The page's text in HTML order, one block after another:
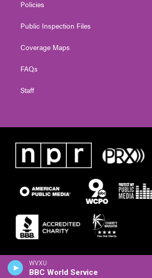
WVXU
BBC World Service
Policies
Public Inspection Files
Coverage Maps
FAQs
Staff